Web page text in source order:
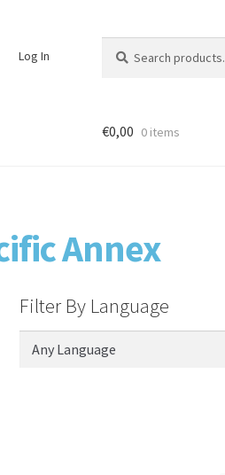
Log In
for:
€0,00 0 items
Annex
Filter By Language